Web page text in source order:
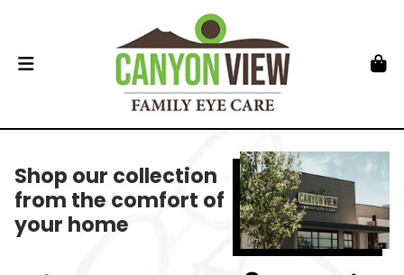
Shop our collection
from the comfort of
your home